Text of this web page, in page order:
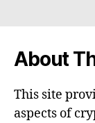
About
This site
aspects of